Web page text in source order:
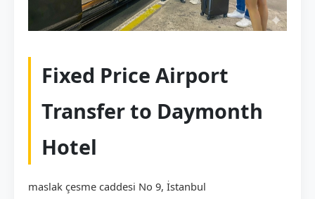
Fixed Price Airport
Transfer to Daymonth
Hotel
maslak çesme caddesi No 9, İstanbul